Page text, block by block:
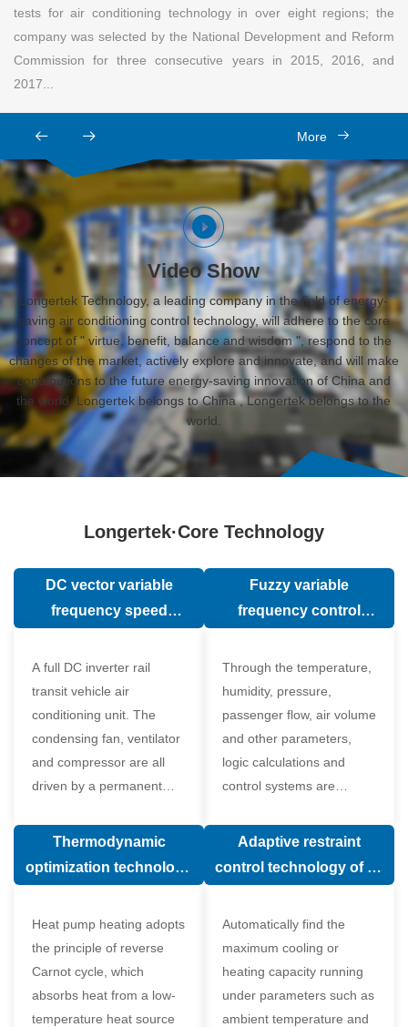
tests for air conditioning technology in over eight regions; the
company was selected by the National Development and Reform
Commission for three consecutive years in 2015, 2016, and
2017...
More
Video Show
Longertek Technology, a leading company in the field of energy-
saving air conditioning control technology, will adhere to the core
concept of " virtue, benefit, balance and wisdom ", respond to the
changes of the market, actively explore and innovate, and will make
contributions to the future energy-saving innovation of China and
the world. Longertek belongs to China , Longertek belongs to the
world.
Longertek·Core Technology
DC vector variable
frequency speed
A full DC inverter rail
transit vehicle air
conditioning unit. The
condensing fan, ventilator
and compressor are all
driven by a permanent
motor.
Fuzzy variable
frequency control
Through the temperature,
humidity, pressure,
passenger flow, air volume
and other parameters,
logic calculations and
control systems are
human comfort, which
Thermodynamic
optimization technology
valve in air conditioning
system
Heat pump heating adopts
the principle of reverse
Carnot cycle, which
absorbs heat from a low-
temperature heat source
Adaptive restraint
control technology of air
Automatically find the
maximum cooling or
heating capacity running
under parameters such as
ambient temperature and